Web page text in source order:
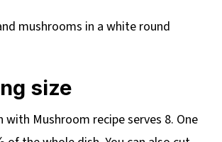
size
with Mushroom recipe serves 8. One